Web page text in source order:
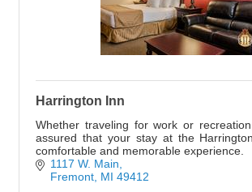
Harrington Inn
Whether traveling for work or
assured that your stay at the
comfortable and memorable experience.
1117 W. Main
Fremont MI 49412